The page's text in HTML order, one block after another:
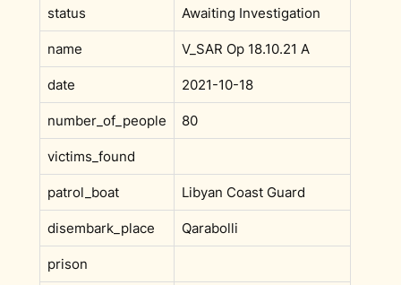
status Awaiting Investigation
name V_SAR Op 18.10.21 A
date 2021-10-18
number_of_people 80
victims_found
patrol_boat Libyan Coast Guard
disembark_place Qarabolli
prison